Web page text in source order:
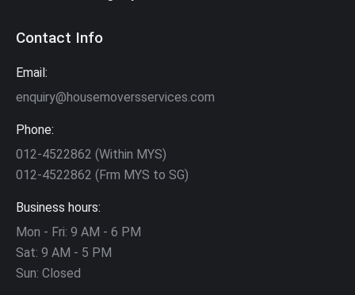
Contact Info
Email:
enquiry@housemoversservices.com
Phone:
012-4522862 (Within MYS)
012-4522862 (Frm MYS to SG)
Business hours:
Mon - Fri: 9 AM - 6 PM
Sat: 9 AM - 5 PM
Sun: Closed